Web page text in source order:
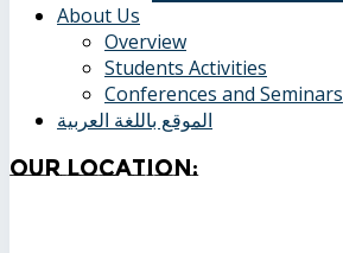
About Us
Overview
Students Activities
Conferences and Seminars
الموقع باللغة العربية
OurLocation: